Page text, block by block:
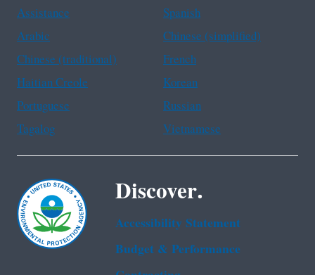
Assistance
Spanish
Arabic
Chinese (simplified)
Chinese (traditional)
French
Haitian Creole
Korean
Portuguese
Russian
Tagalog
Vietnamese
Discover.
Accessibility Statement
Budget & Performance